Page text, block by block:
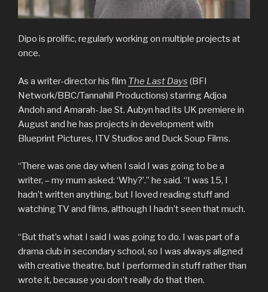
Dipo is prolific, regularly working on multiple projects at
once.
As a writer-director his film The Last Days (BFI
Network/BBC/Tannahill Productions) starring Adjoa
Andoh and Amarah-Jae St. Aubyn had its UK premiere in
August and he has projects in development with
Blueprint Pictures, ITV Studios and Duck Soup Films.
“There was one day when I said I was going to be a
writer, – my mum asked: ‘Why?’.” he said. “I was 15, I
hadn’t written anything, but I loved reading stuff and
watching TV and films, although I hadn’t seen that much.
“But that’s what I said I was going to do. I was part of a
drama club in secondary school, so I was always aligned
with creative theatre, but I performed in stuff rather than
wrote it, because you don’t really do that then.